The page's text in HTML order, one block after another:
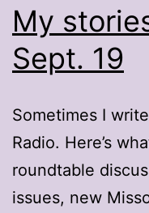
My
Sept. 19
Sometimes I
Radio. Here’s
roundtable
issues, new